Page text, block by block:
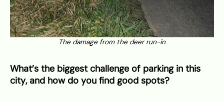
The damage from the deer run-in
What’s the biggest challenge of parking in this
city, and how do you find good spots?